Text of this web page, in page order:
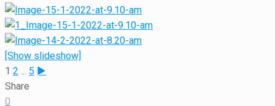
[Show slideshow]
1 2 ... 5 ►
Share
0